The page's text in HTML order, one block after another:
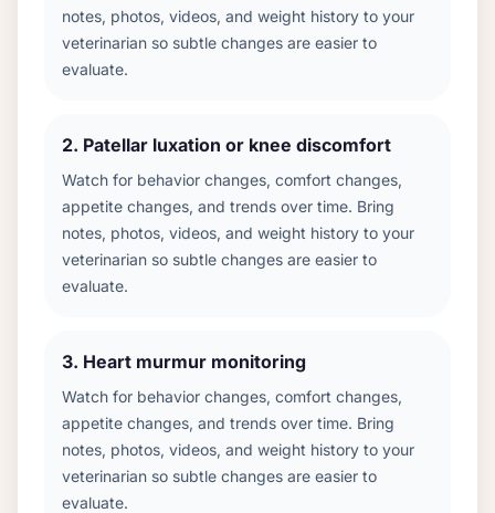
notes, photos, videos, and weight history to your
veterinarian so subtle changes are easier to
evaluate.
2. Patellar luxation or knee discomfort
Watch for behavior changes, comfort changes,
appetite changes, and trends over time. Bring
notes, photos, videos, and weight history to your
veterinarian so subtle changes are easier to
evaluate.
3. Heart murmur monitoring
Watch for behavior changes, comfort changes,
appetite changes, and trends over time. Bring
notes, photos, videos, and weight history to your
veterinarian so subtle changes are easier to
evaluate.